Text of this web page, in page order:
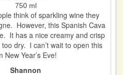
750 ml
think of sparkling wine they
However, this Spanish Cava
It has a nice creamy and crisp
dry. I can’t wait to open this
New Year’s Eve!
Shannon